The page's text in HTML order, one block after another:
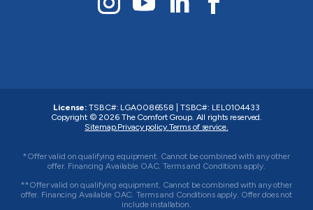
License: TSBC#: LGA0086558 TSBC#: LEL0104433
Copyright © 2026 The Comfort Group. All rights reserved.
Sitemap.Privacy policy.Terms of service.
*Offer valid on qualifying equipment. Cannot be combined with any other
offer. Financing Available OAC. Terms and Conditions apply.
**Offer valid on qualifying equipment. Cannot be combined with any other
offer. Financing Available OAC. Terms and Conditions apply. Offer does not
include installation.